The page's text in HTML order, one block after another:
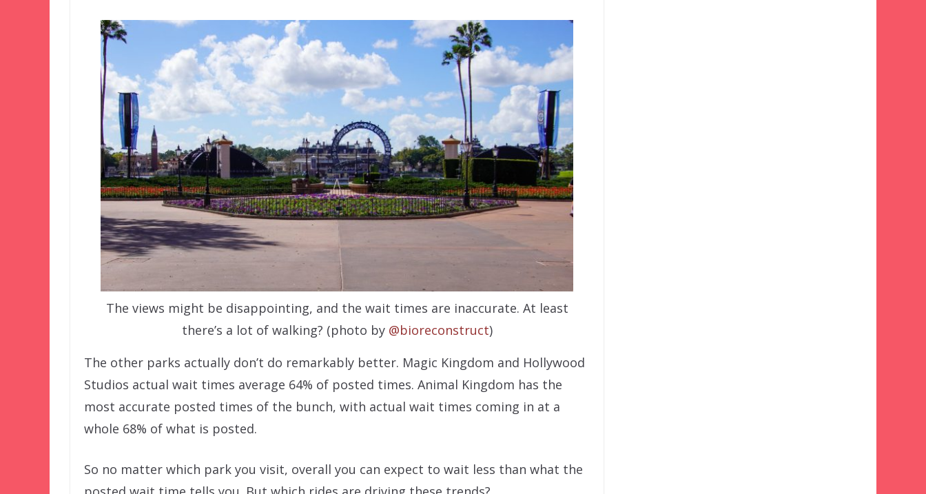
The views might be disappointing, and the wait times are inaccurate. At least
there’s a lot of walking? (photo by @bioreconstruct)
The other parks actually don’t do remarkably better. Magic Kingdom and Hollywood
Studios actual wait times average 64% of posted times. Animal Kingdom has the
most accurate posted times of the bunch, with actual wait times coming in at a
whole 68% of what is posted.
So no matter which park you visit, overall you can expect to wait less than what the